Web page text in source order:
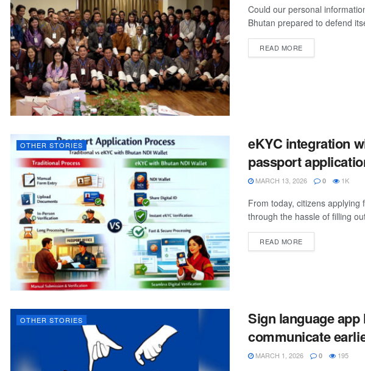
Could our personal
Bhutan prepared to defend
READ MORE
OTHER STORIES
eKYC integration
passport
MARCH 13, 2026 0 1K
From today, citizens
through the hassle of filling
READ MORE
OTHER STORIES
Sign language
communicate
MARCH 1, 2026 0 195